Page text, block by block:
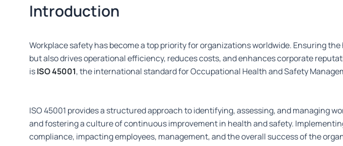
Introduction
Workplace safety has become a top priority for organizations worldwide. Ensuring
but also drives operational efficiency, reduces costs, and enhances corporate
isISO 45001, the international standard for Occupational Health and Safety
ISO 45001 provides a structured approach to identifying, assessing, and managing
and fostering a culture of continuous improvement in health and safety.
compliance, impacting employees, management, and the overall success of the